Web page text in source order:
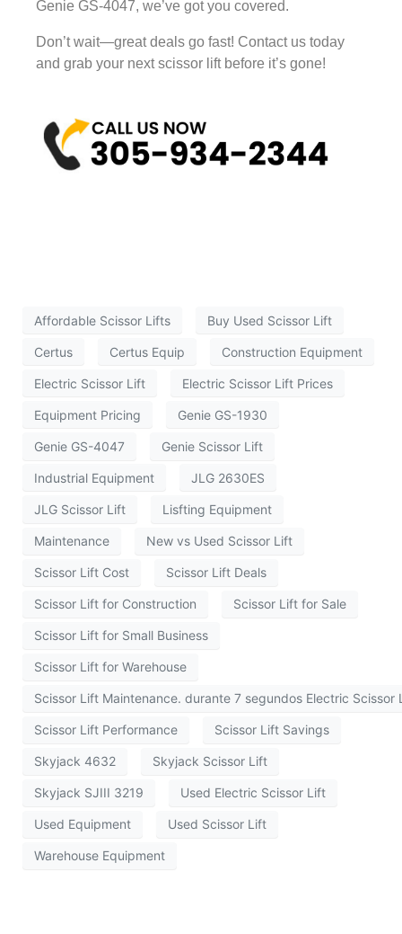
Genie GS-4047, we’ve got you covered.
Don’t wait—great deals go fast! Contact us today
and grab your next scissor lift before it’s gone!
Affordable Scissor Lifts Buy Used Scissor Lift
Certus Certus Equip Construction Equipment
Electric Scissor Lift Electric Scissor Lift Prices
Equipment Pricing Genie GS-1930
Genie GS-4047 Genie Scissor Lift
Industrial Equipment JLG 2630ES
JLG Scissor Lift Lisfting Equipment
Maintenance New vs Used Scissor Lift
Scissor Lift Cost Scissor Lift Deals
Scissor Lift for Construction Scissor Lift for Sale
Scissor Lift for Small Business
Scissor Lift for Warehouse
Scissor Lift Maintenance. durante 7 segundos Electric Scissor
Scissor Lift Performance Scissor Lift Savings
Skyjack 4632 Skyjack Scissor Lift
Skyjack SJIII 3219 Used Electric Scissor Lift
Used Equipment Used Scissor Lift
Warehouse Equipment